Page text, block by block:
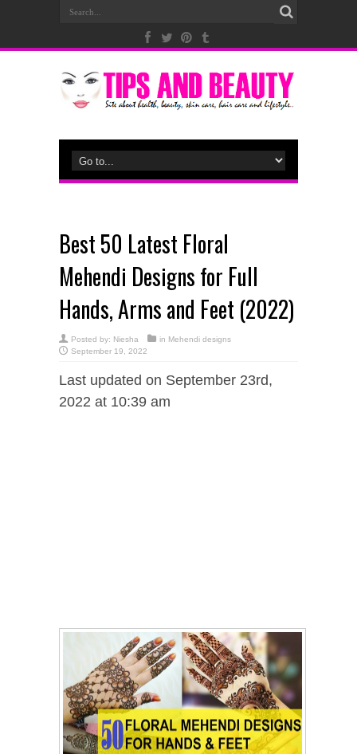
Best 50 Latest Floral
Mehendi Designs for Full
Hands, Arms and Feet (2022)
Posted by: Niesha in Mehendi designs
September 19, 2022
Last updated on September 23rd,
2022 at 10:39 am